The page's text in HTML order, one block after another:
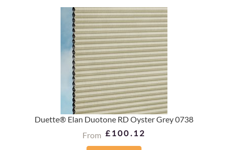
Duette® Elan Duotone RD Oyster Grey 0738
From £100.12